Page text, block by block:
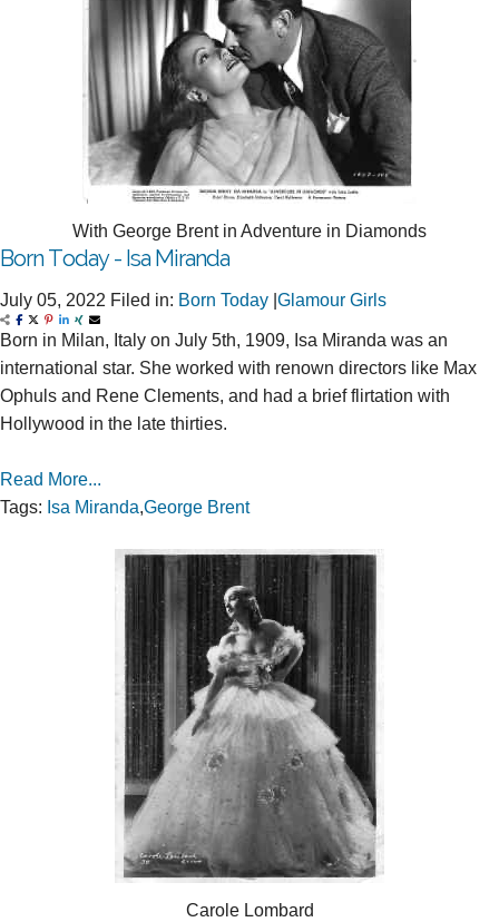
With George Brent in Adventure in Diamonds
Born Today - Isa Miranda
July 05, 2022 Filed in: Born Today Glamour Girls
Born in Milan, Italy on July 5th, 1909, Isa Miranda was an
international star. She worked with renown directors like Max
Ophuls and Rene Clements, and had a brief flirtation with
Hollywood in the late thirties.
Read More...
Tags: Isa Miranda,George Brent
Carole Lombard